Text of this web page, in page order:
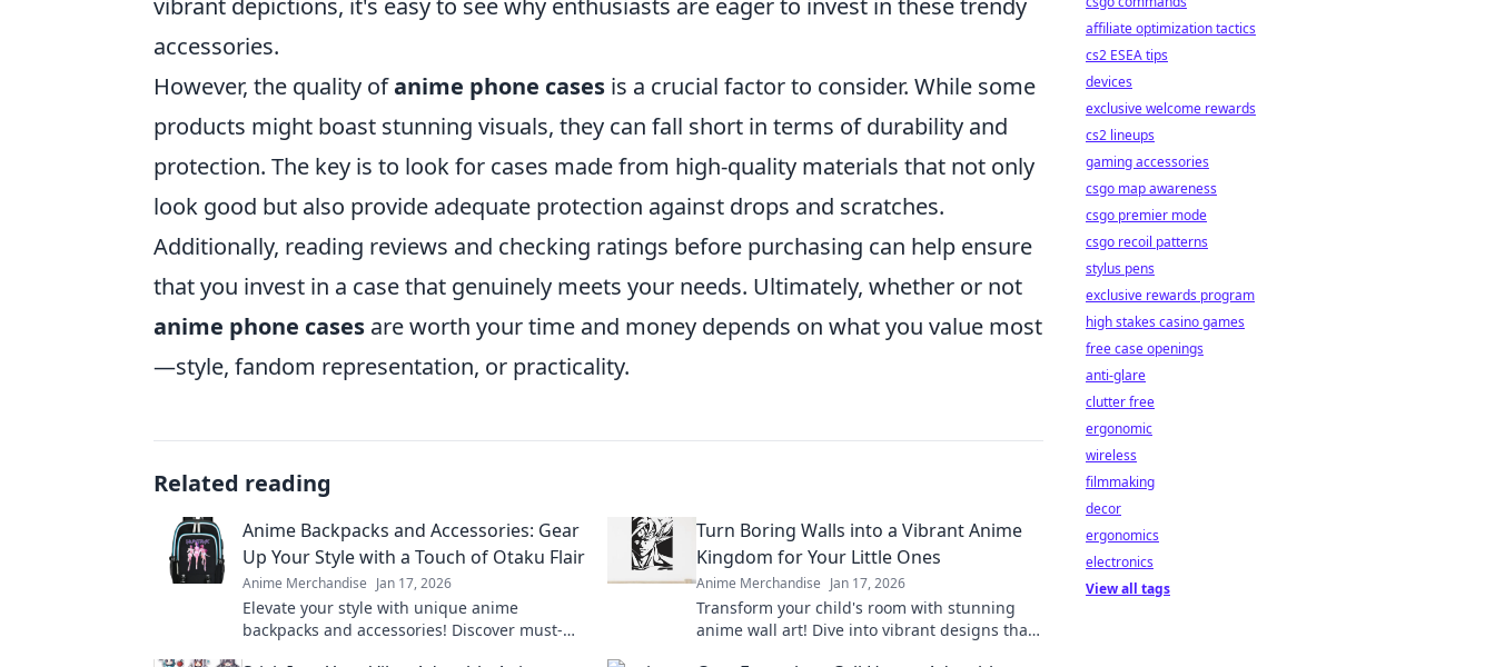
vibrant depictions, it's easy to see why enthusiasts are eager to invest in these trendy
accessories.
However, the quality ofanime phone cases is a crucial factor to consider. While some
products might boast stunning visuals, they can fall short in terms of durability and
protection. The key is to look for cases made from high-quality materials that not only
look good but also provide adequate protection against drops and scratches.
Additionally, reading reviews and checking ratings before purchasing can help ensure
that you invest in a case that genuinely meets your needs. Ultimately, whether or not
anime phone cases are worth your time and money depends on what you value most
—style, fandom representation, or practicality.
Related reading
Anime Backpacks and Accessories: Gear
Up Your Style with a Touch of Otaku Flair
Anime Merchandise Jan 17, 2026
Elevate your style with unique anime
backpacks and accessories! Discover must-
Turn Boring Walls into a Vibrant Anime
Kingdom for Your Little Ones
Anime Merchandise Jan 17, 2026
Transform your child's room with stunning
anime wall art! Dive into vibrant designs that
affiliate optimization tactics
cs2 ESEA tips
devices
exclusive welcome rewards
cs2 lineups
gaming accessories
csgo map awareness
csgo premier mode
csgo recoil patterns
stylus pens
exclusive rewards program
high stakes casino games
free case openings
anti-glare
clutter free
ergonomic
wireless
filmmaking
decor
ergonomics
electronics
View all tags